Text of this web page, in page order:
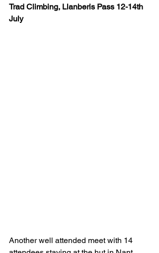
Trad Climbing, Llanberis Pass 12-14th
July
Another well attended meet with 14